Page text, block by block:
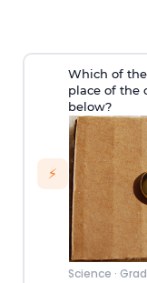
⚡
Which of
place of the
below?
Science ·